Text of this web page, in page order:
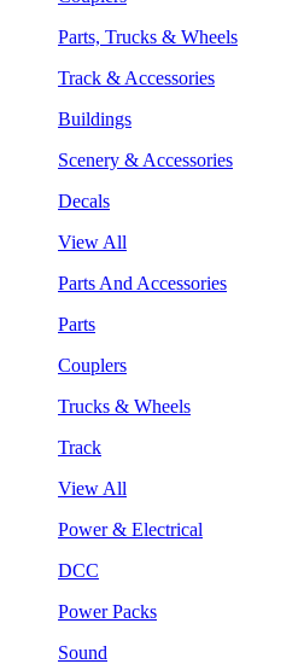
Parts, Trucks & Wheels
Track & Accessories
Buildings
Scenery & Accessories
Decals
View All
Parts And Accessories
Parts
Couplers
Trucks & Wheels
Track
View All
Power & Electrical
DCC
Power Packs
Sound